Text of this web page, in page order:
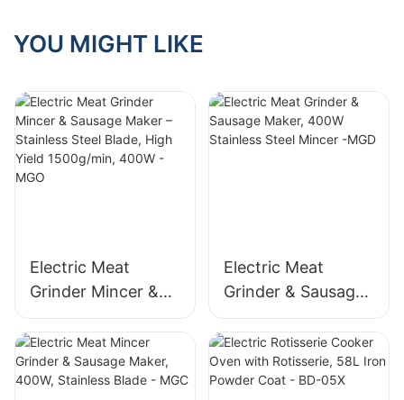
YOU MIGHT LIKE
Electric Meat
Grinder Mincer &
Sausage Maker –
Stainless Steel
Blade, High Yield
1500g/min, 400W -
Electric Meat
Grinder & Sausage
Maker, 400W
Stainless Steel
Mincer -MGD